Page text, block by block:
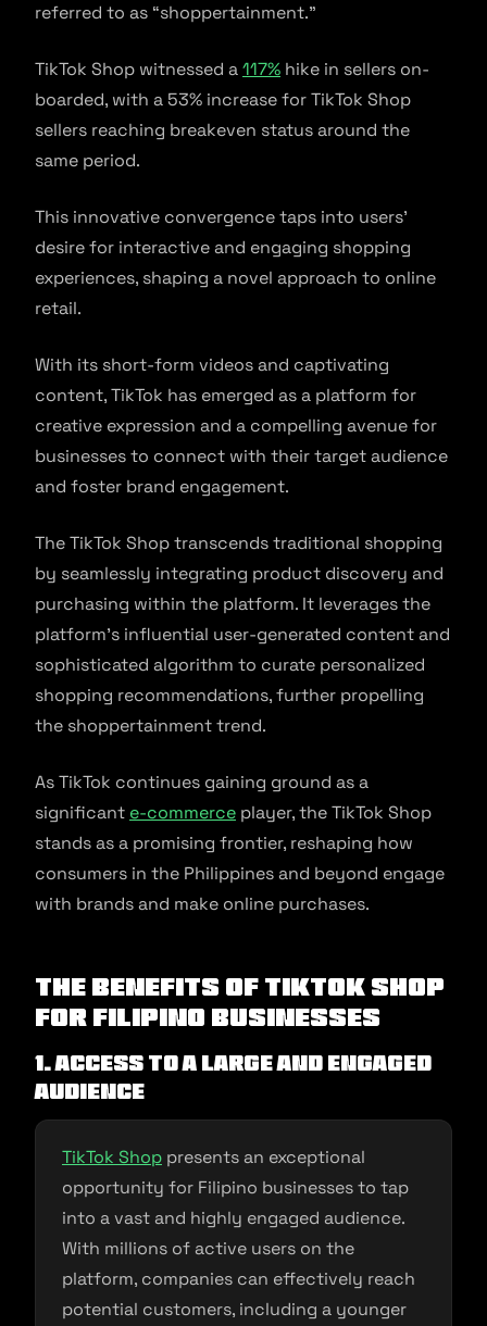
referred to as “shoppertainment.”
TikTok Shop witnessed a117% hike in sellers on-
boarded, with a 53% increase for TikTok Shop
sellers reaching breakeven status around the
same period.
This innovative convergence taps into users’
desire for interactive and engaging shopping
experiences, shaping a novel approach to online
retail.
With its short-form videos and captivating
content, TikTok has emerged as a platform for
creative expression and a compelling avenue for
businesses to connect with their target audience
and foster brand engagement.
The TikTok Shop transcends traditional shopping
by seamlessly integrating product discovery and
purchasing within the platform. It leverages the
platform’s influential user-generated content and
sophisticated algorithm to curate personalized
shopping recommendations, further propelling
the shoppertainment trend.
As TikTok continues gaining ground as a
significant e-commerce player, the TikTok Shop
stands as a promising frontier, reshaping how
consumers in the Philippines and beyond engage
with brands and make online purchases.
The Benefits of TikTok Shop
for Filipino Businesses
1. Access to a Large and Engaged
Audience
TikTok Shop presents an exceptional
opportunity for Filipino businesses to tap
into a vast and highly engaged audience.
With millions of active users on the
platform, companies can effectively reach
potential customers, including a younger